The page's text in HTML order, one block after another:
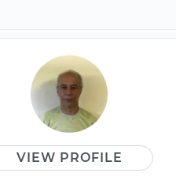
VIEW PROFILE